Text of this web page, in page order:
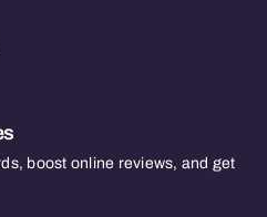
boost online reviews, and get